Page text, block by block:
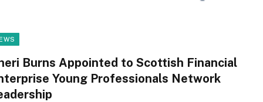
Burns Appointed to Scottish Financial
Young Professionals Network